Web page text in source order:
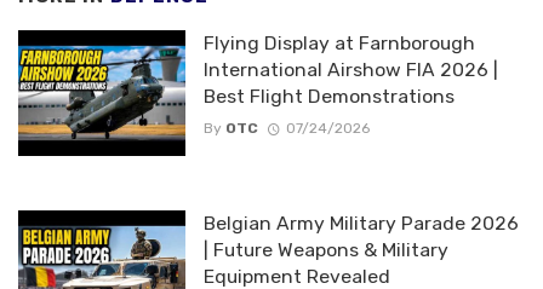
Flying Display at Farnborough
International Airshow FIA 2026 |
Best Flight Demonstrations
By OTC 07/24/2026
Belgian Army Military Parade 2026
| Future Weapons & Military
Equipment Revealed